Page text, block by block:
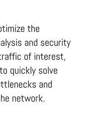
the
and security
of interest,
quickly solve
and
network.